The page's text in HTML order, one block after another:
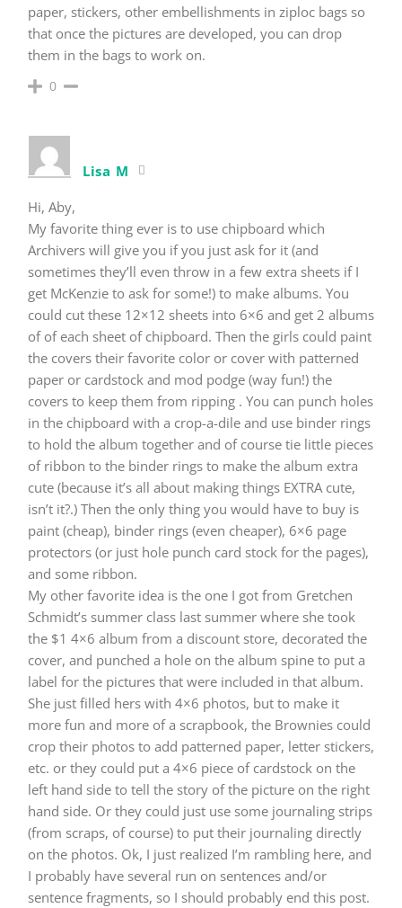
paper, stickers, other embellishments in ziploc bags so
that once the pictures are developed, you can drop
them in the bags to work on.
0
Lisa M
Hi, Aby,
My favorite thing ever is to use chipboard which
Archivers will give you if you just ask for it (and
sometimes they’ll even throw in a few extra sheets if I
get McKenzie to ask for some!) to make albums. You
could cut these 12×12 sheets into 6×6 and get 2 albums
of of each sheet of chipboard. Then the girls could paint
the covers their favorite color or cover with patterned
paper or cardstock and mod podge (way fun!) the
covers to keep them from ripping . You can punch holes
in the chipboard with a crop-a-dile and use binder rings
to hold the album together and of course tie little pieces
of ribbon to the binder rings to make the album extra
cute (because it’s all about making things EXTRA cute,
isn’t it?.) Then the only thing you would have to buy is
paint (cheap), binder rings (even cheaper), 6×6 page
protectors (or just hole punch card stock for the pages),
and some ribbon.
My other favorite idea is the one I got from Gretchen
Schmidt’s summer class last summer where she took
the $1 4×6 album from a discount store, decorated the
cover, and punched a hole on the album spine to put a
label for the pictures that were included in that album.
She just filled hers with 4×6 photos, but to make it
more fun and more of a scrapbook, the Brownies could
crop their photos to add patterned paper, letter stickers,
etc. or they could put a 4×6 piece of cardstock on the
left hand side to tell the story of the picture on the right
hand side. Or they could just use some journaling strips
(from scraps, of course) to put their journaling directly
on the photos. Ok, I just realized I’m rambling here, and
I probably have several run on sentences and/or
sentence fragments, so I should probably end this post.